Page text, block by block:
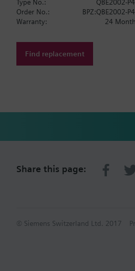
Type No.:
QBE2002-
Order No.:
BPZ:QBE2002-
Warranty:
24
Find replacement
Share this page:
© Siemens Switzerland Ltd. 2017